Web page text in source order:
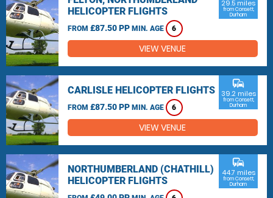
HELICOPTER FLIGHTS
FROM £87.50 PP MIN. AGE 6
29.5 miles
from Consett,
Durham
VIEW VENUE
CARLISLE HELICOPTER FLIGHTS
FROM £87.50 PP MIN. AGE 6
commute
39.2 miles
from Consett,
Durham
VIEW VENUE
NORTHUMBERLAND (CHATHILL)
HELICOPTER FLIGHTS
commute
44.7 miles
from Consett,
Durham